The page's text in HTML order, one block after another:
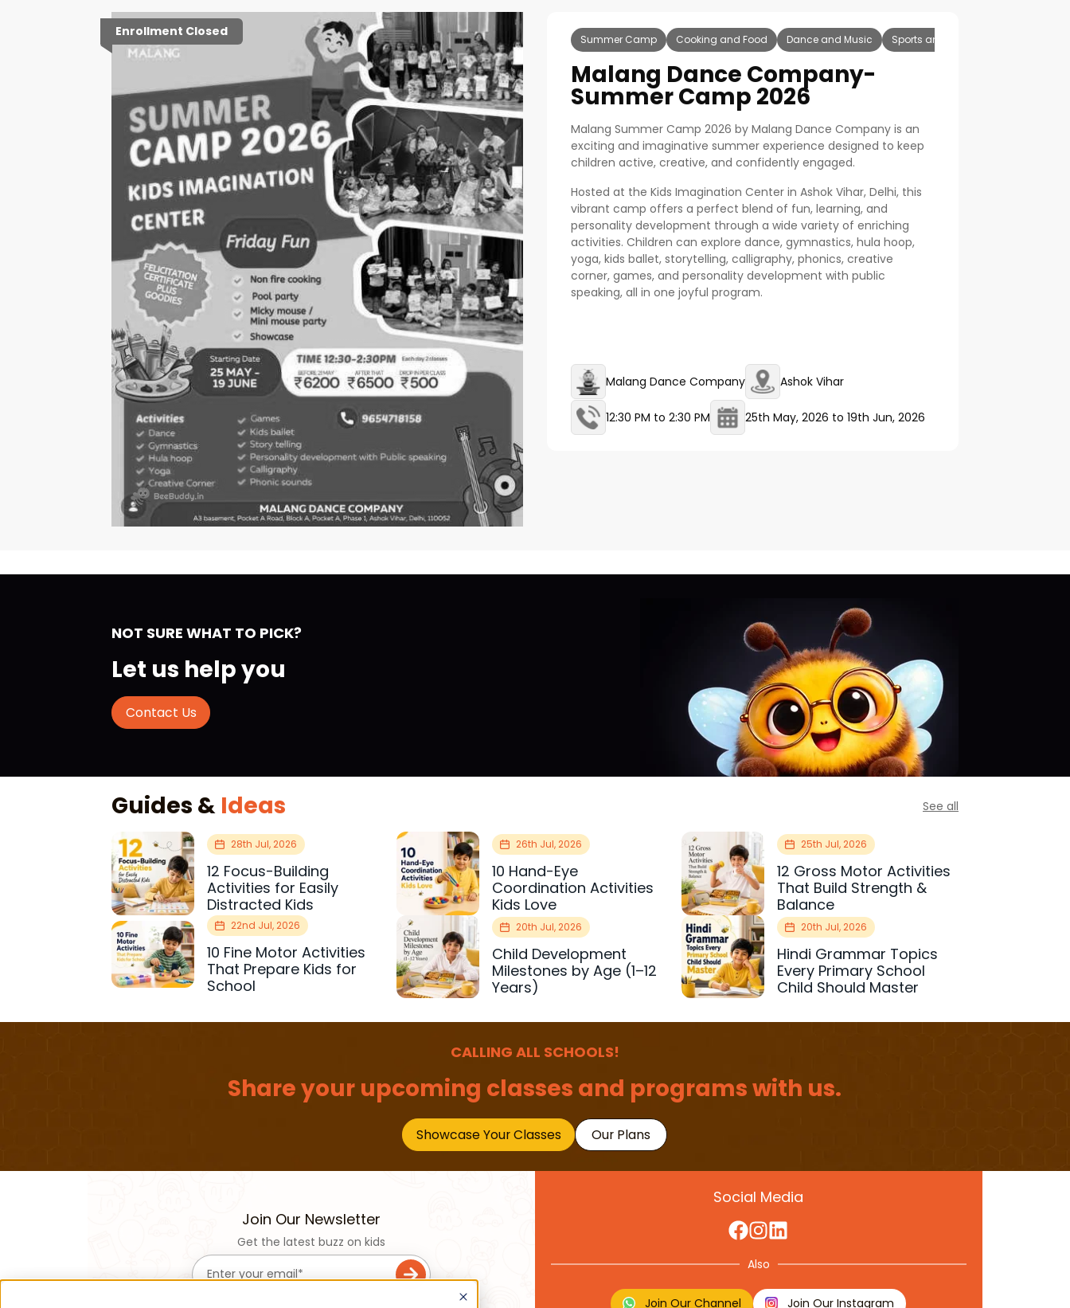
Enrollment Closed
Summer Camp Cooking and Food Dance and Music Sports and Fitness
Malang Dance Company-
Summer Camp 2026
Malang Summer Camp 2026 by Malang Dance Company is an
exciting and imaginative summer experience designed to keep
children active, creative, and confidently engaged.
Hosted at the Kids Imagination Center in Ashok Vihar, Delhi, this
vibrant camp offers a perfect blend of fun, learning, and
personality development through a wide variety of enriching
activities. Children can explore dance, gymnastics, hula hoop,
yoga, kids ballet, storytelling, calligraphy, phonics, creative
corner, games, and personality development with public
speaking, all in one joyful program.
Malang Dance Company Ashok Vihar
12:30 PM to 2:30 PM 25th May, 2026 to 19th Jun, 2026
NOT SURE WHAT TO PICK?
Let us help you
Contact Us
Guides & Ideas See all
28th Jul, 2026
12 Focus-Building
Activities for Easily
Distracted Kids
26th Jul, 2026
10 Hand-Eye
Coordination Activities
Kids Love
25th Jul, 2026
12 Gross Motor Activities
That Build Strength &
Balance
22nd Jul, 2026
10 Fine Motor Activities
That Prepare Kids for
School
20th Jul, 2026
Child Development
Milestones by Age (1–12
Years)
20th Jul, 2026
Hindi Grammar Topics
Every Primary School
Child Should Master
CALLING ALL SCHOOLS!
Share your upcoming classes and programs with us.
Showcase Your Classes Our Plans
Join Our Newsletter
Get the latest buzz on kids
Social Media
Also
Join Our Channel Join Our Instagram